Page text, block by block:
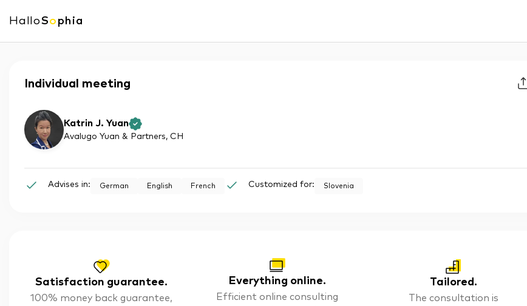
HalloSo phia
Individual meeting
Katrin J. Yuan
Avalugo Yuan & Partners, CH
Advises in: German English French Customized for: Slovenia
Satisfaction guarantee.
100% money back guarantee,
Everything online.
Efficient online consulting
Tailored.
The consultation is